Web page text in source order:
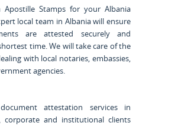
Apostille Stamps for your Albania
local team in Albania will ensure
are attested securely and
time. We will take care of the
with local notaries, embassies,
agencies.
attestation services in
corporate and institutional clients